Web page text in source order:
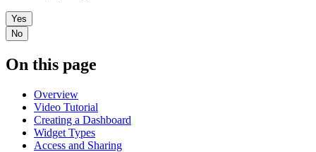
Yes
No
On this page
Overview
Video Tutorial
Creating a Dashboard
Widget Types
Access and Sharing